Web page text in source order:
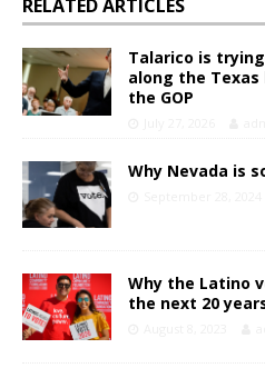
RELATED ARTICLES
Talarico is
along the
the GOP
Why Nevada is
Why the Latino
the next 20